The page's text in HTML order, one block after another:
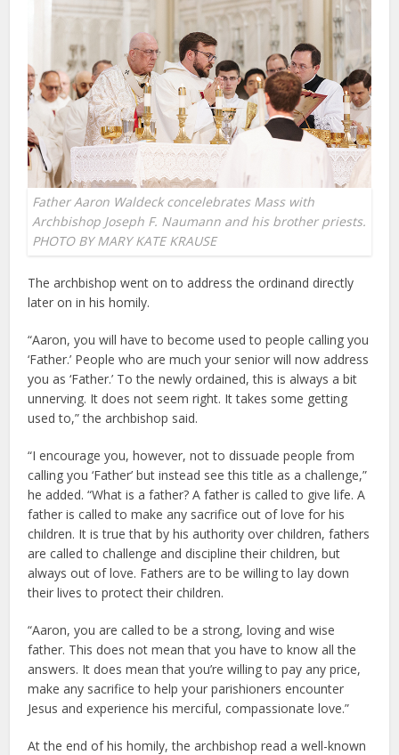
Father Aaron Waldeck concelebrates Mass with
Archbishop Joseph F. Naumann and his brother priests.
PHOTO BY MARY KATE KRAUSE
The archbishop went on to address the ordinand directly
later on in his homily.
“Aaron, you will have to become used to people calling you
‘Father.’ People who are much your senior will now address
you as ‘Father.’ To the newly ordained, this is always a bit
unnerving. It does not seem right. It takes some getting
used to,” the archbishop said.
“I encourage you, however, not to dissuade people from
calling you ‘Father’ but instead see this title as a challenge,”
he added. “What is a father? A father is called to give life. A
father is called to make any sacrifice out of love for his
children. It is true that by his authority over children, fathers
are called to challenge and discipline their children, but
always out of love. Fathers are to be willing to lay down
their lives to protect their children.
“Aaron, you are called to be a strong, loving and wise
father. This does not mean that you have to know all the
answers. It does mean that you’re willing to pay any price,
make any sacrifice to help your parishioners encounter
Jesus and experience his merciful, compassionate love.”
At the end of his homily, the archbishop read a well-known